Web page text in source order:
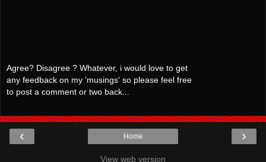
Agree? Disagree ? Whatever, i would love to get
any feedback on my 'musings' so please feel free
to post a comment or two back...
‹ ›
Home
View web version